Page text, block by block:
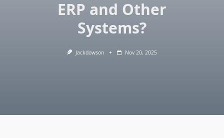
ERP and Other
Systems?
Jackdowson Nov 20, 2025